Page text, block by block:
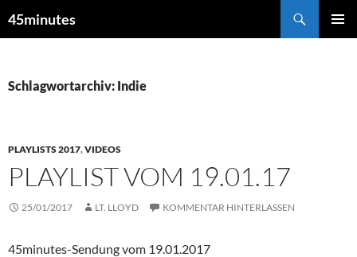
Inhalt
45minutes
Schlagwortarchiv: Indie
PLAYLISTS 2017,VIDEOS
PLAYLIST VOM 19.01.17
25/01/2017 LT. LLOYD KOMMENTAR HINTERLASSEN
45minutes-Sendung vom 19.01.2017